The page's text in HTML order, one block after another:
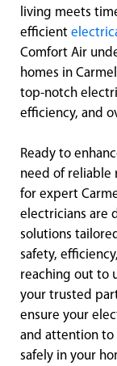
living meets
efficient
Comfort Air
homes in
top-notch
efficiency, and
Ready to
need of reliable
for expert
electricians are
solutions
safety,
reaching out to
your trusted
ensure your
and attention to
safely in your